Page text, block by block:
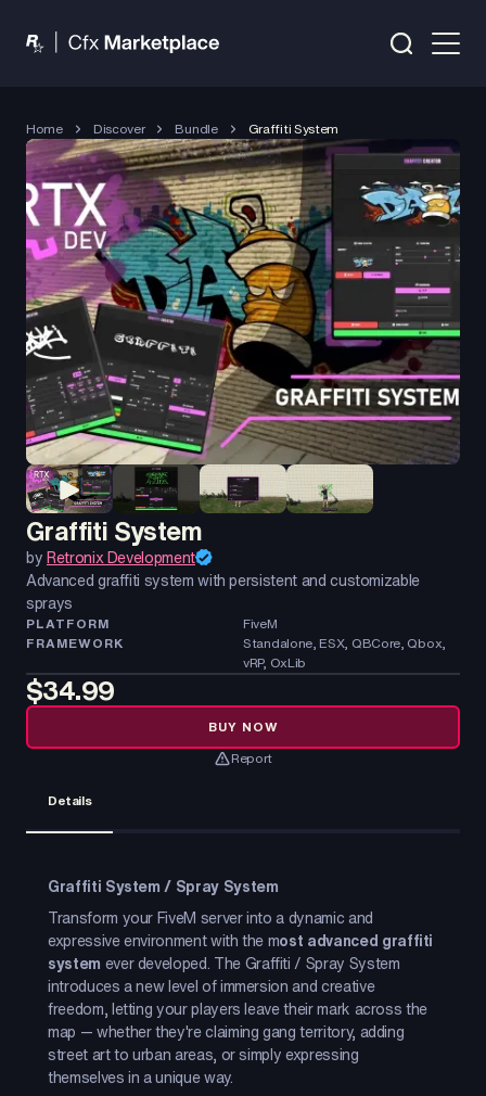
Home Discover Bundle Graffiti System
Graffiti System
byRetronix Development
Advanced graffiti system with persistent and customizable
sprays
PLATFORM
FiveM
FRAMEWORK
Standalone, ESX, QBCore, Qbox,
vRP, OxLib
$34.99
BUY NOW
Report
Details
Graffiti System / Spray System
Transform your FiveM server into a dynamic and
expressive environment with the most advanced graffiti
system ever developed. The Graffiti / Spray System
introduces a new level of immersion and creative
freedom, letting your players leave their mark across the
map — whether they're claiming gang territory, adding
street art to urban areas, or simply expressing
themselves in a unique way.